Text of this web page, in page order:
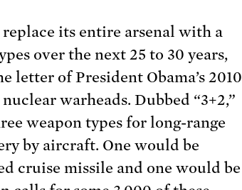
its entire arsenal with a
over the next 25 to 30 years,
of President Obama’s 2010
warheads. Dubbed “3+2,”
weapon types for long-range
by aircraft. One would be
cruise missile and one would be